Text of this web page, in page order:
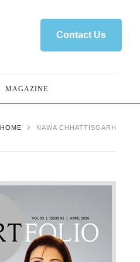
Contact Us
MAGAZINE
HOME NAWA CHHATTISGARH